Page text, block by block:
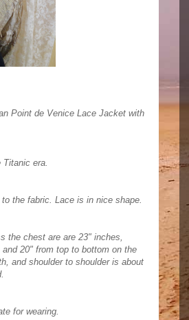
Point de Venice Lace Jacket with
era.
the fabric. Lace is in nice shape.
the chest are are 23" inches,
20" from top to bottom on the
and shoulder to shoulder is about
for wearing.